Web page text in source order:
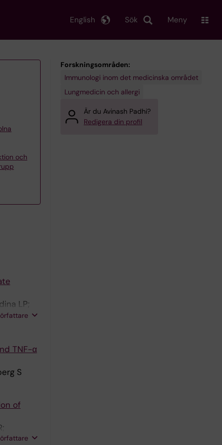
Sök
English Meny
och
LP;
J;
TNF-α
S
of
Forskningsområden:
Immunologi inom det medicinska området
Lungmedicin och allergi
Är du Avinash Padhi?
Redigera din profil